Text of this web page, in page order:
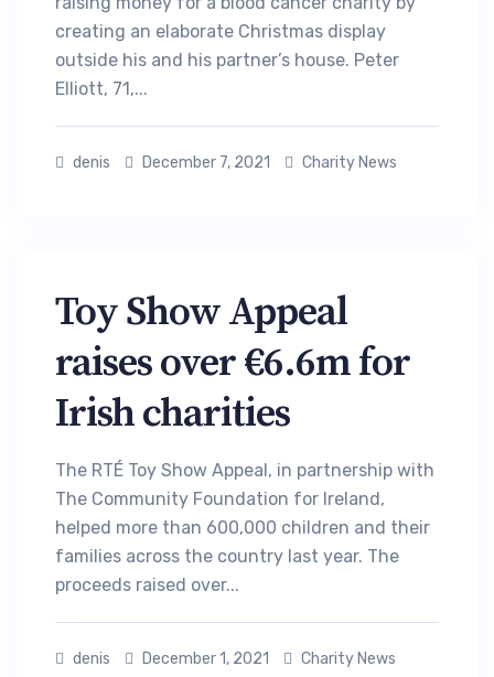
creating an elaborate Christmas display
outside his and his partner’s house. Peter
Elliott, 71,...
denis December 7, 2021 Charity News
Toy Show Appeal
raises over €6.6m for
Irish charities
The RTÉ Toy Show Appeal, in partnership with
The Community Foundation for Ireland,
helped more than 600,000 children and their
families across the country last year. The
proceeds raised over...
denis December 1, 2021 Charity News